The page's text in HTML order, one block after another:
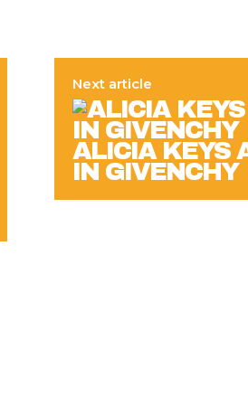
Next article
ALICIA KEYS
IN GIVENCHY